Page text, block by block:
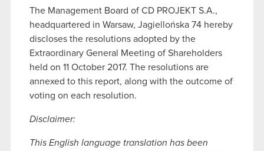
The Management Board of CD PROJEKT S.A.,
headquartered in Warsaw, Jagiellońska 74 hereby
discloses the resolutions adopted by the
Extraordinary General Meeting of Shareholders
held on 11 October 2017. The resolutions are
annexed to this report, along with the outcome of
voting on each resolution.
Disclaimer:
This English language translation has been